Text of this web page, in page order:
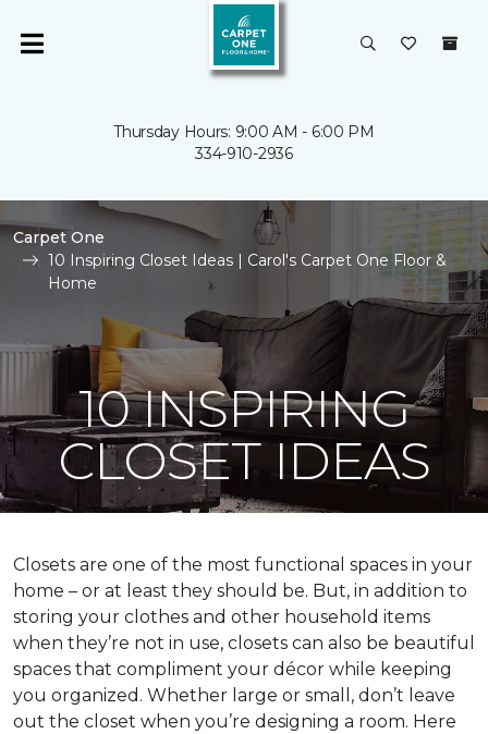
Thursday Hours: 9:00 AM - 6:00 PM
334-910-2936
Carpet One
10 Inspiring Closet Ideas | Carol's Carpet One Floor &
Home
10 INSPIRING
CLOSET IDEAS
Closets are one of the most functional spaces in your
home – or at least they should be. But, in addition to
storing your clothes and other household items
when they’re not in use, closets can also be beautiful
spaces that compliment your décor while keeping
you organized. Whether large or small, don’t leave
out the closet when you’re designing a room. Here